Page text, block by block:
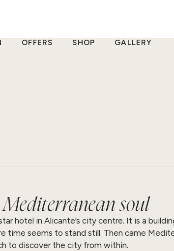
OFFERS SHOP GALLERY
soul
hotel in Alicante’s city centre. It is a
time seems to stand still. Then came
to discover the city from within.